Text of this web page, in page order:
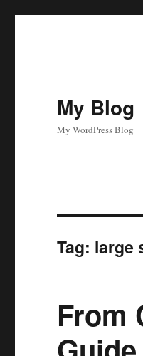
My Blog
My WordPress Blog
Tag: large
From